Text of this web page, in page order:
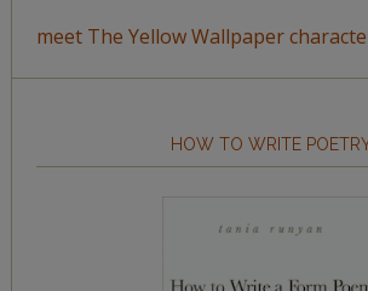
meet The Yellow Wallpaper
HOW TO WRITE